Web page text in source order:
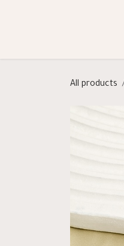
All products